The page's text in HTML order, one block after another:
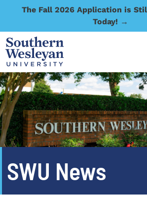
The Fall 2026 Application is
Today! →
SWU News